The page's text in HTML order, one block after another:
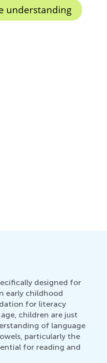
understanding
designed for
early childhood
for literacy
children are just
of language
particularly the
for reading and